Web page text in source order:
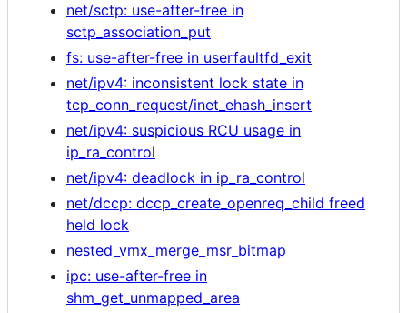
net/sctp: use-after-free in
sctp_association_put
fs: use-after-free in userfaultfd_exit
net/ipv4: inconsistent lock state in
tcp_conn_request/inet_ehash_insert
net/ipv4: suspicious RCU usage in
ip_ra_control
net/ipv4: deadlock in ip_ra_control
net/dccp: dccp_create_openreq_child freed
held lock
nested_vmx_merge_msr_bitmap
ipc: use-after-free in
shm_get_unmapped_area